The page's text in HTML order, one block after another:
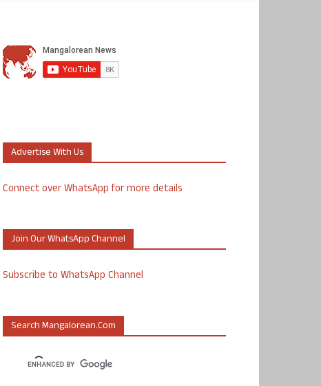
Advertise With Us
Connect over WhatsApp for more details
Join Our WhatsApp Channel
Subscribe to WhatsApp Channel
Search Mangalorean.com